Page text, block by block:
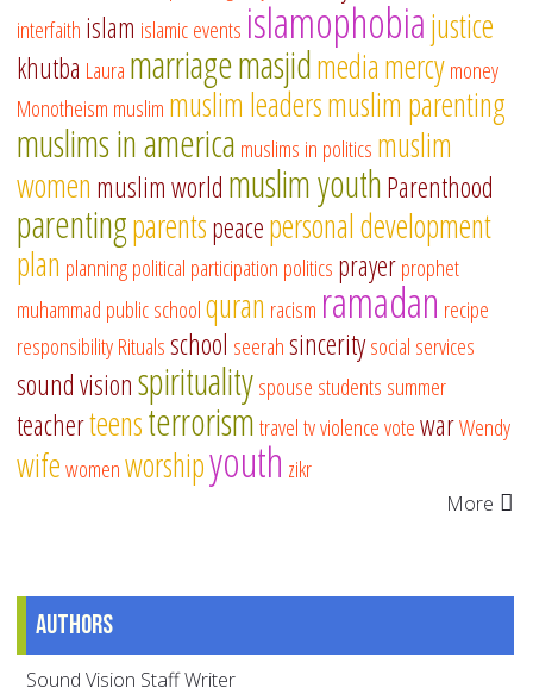
interfaith islam islamic events islamophobiajustice
khutba Laura marriagemasjidmediamercymoney
Monotheism muslim muslim leadersmuslim parenting
muslims in america muslims in politics muslim
women muslim world muslim youthParenthood
parentingparentspeacepersonal development
plan planningpolitical participation politics prayerprophet
muhammad public schoolquran racism ramadan recipe
responsibilityRitualsschool seerahsinceritysocial services
sound visionspiritualityspouse students summer
teacherteensterrorismtraveltvviolencevotewarWendy
wifewomenworshipyouth zikr
More
Authors
Sound Vision Staff Writer